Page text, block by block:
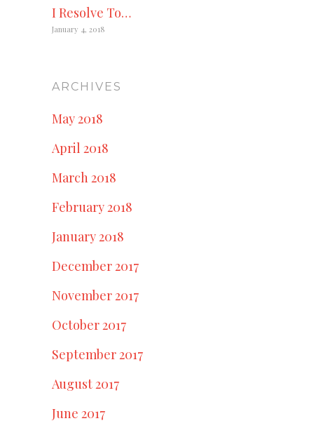
I Resolve To…
January 4, 2018
ARCHIVES
May 2018
April 2018
March 2018
February 2018
January 2018
December 2017
November 2017
October 2017
September 2017
August 2017
June 2017